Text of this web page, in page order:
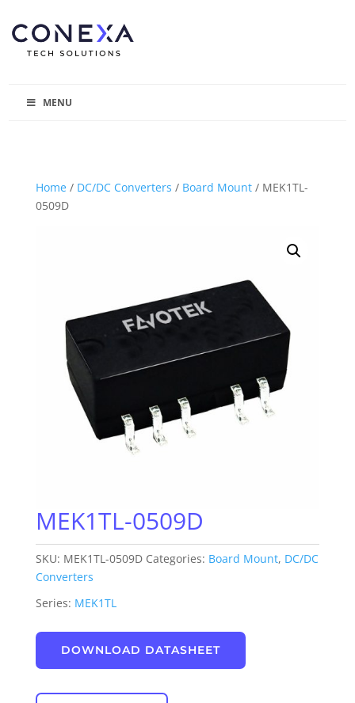
MENU
Home/ DC/DC Converters / Board Mount/ MEK1TL-
0509D
MEK1TL-0509D
SKU: MEK1TL-0509D Categories: Board Mount, DC/DC
Converters
Series: MEK1TL
DOWNLOAD DATASHEET